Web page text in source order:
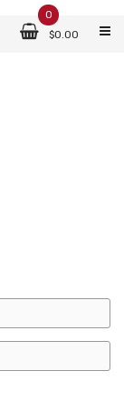
0
$0.00